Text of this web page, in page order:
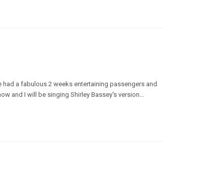
a fabulous 2 weeks entertaining passengers and
and I will be singing Shirley Bassey's version…